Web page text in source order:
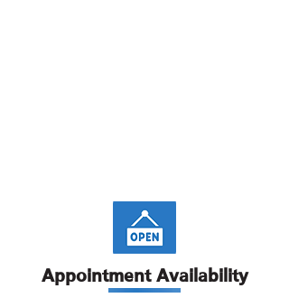
Appointment Availability